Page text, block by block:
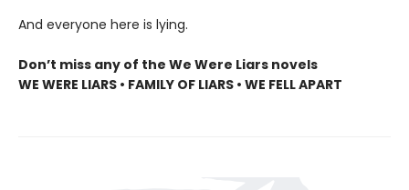
And everyone here is lying.
Don’t miss any of the We Were Liars novels
WE WERE LIARS • FAMILY OF LIARS • WE FELL APART